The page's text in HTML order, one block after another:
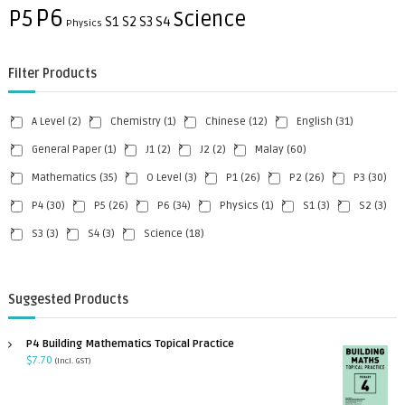
P5 P6 Physics S1 S2 S3 S4 Science
Filter Products
A Level (2) Chemistry (1) Chinese (12) English (31)
General Paper (1) J1 (2) J2 (2) Malay (60)
Mathematics (35) O Level (3) P1 (26) P2 (26) P3 (30)
P4 (30) P5 (26) P6 (34) Physics (1) S1 (3) S2 (3)
S3 (3) S4 (3) Science (18)
Suggested Products
P4 Building Mathematics Topical Practice
$7.70 (incl. GST)